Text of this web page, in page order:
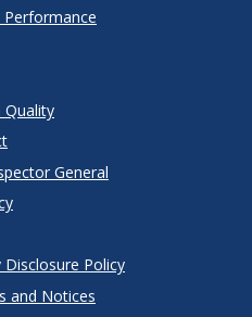
General
Disclosure Policy
and Notices